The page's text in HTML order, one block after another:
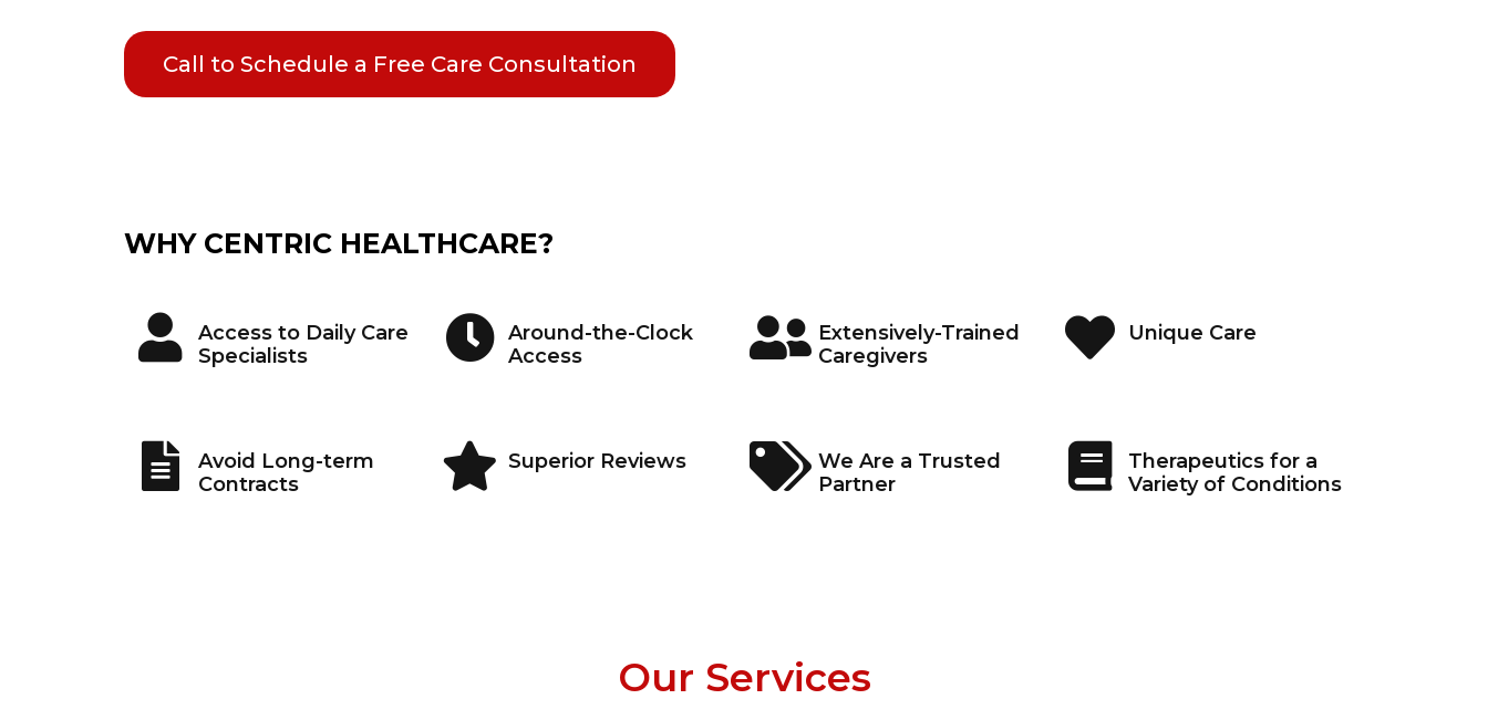
Call to Schedule a Free Care Consultation
WHY CENTRIC HEALTHCARE?
Access to Daily Care
Specialists
Around-the-Clock
Access
Extensively-Trained
Caregivers
Unique Care
Avoid Long-term
Contracts
Superior Reviews
We Are a Trusted
Partner
Therapeutics for a
Variety of Conditions
Our Services